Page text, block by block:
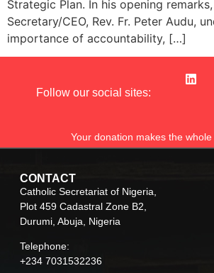
Strategic Plan. In his opening
Secretary/CEO, Rev. Fr. Peter Audu,
importance of accountability, […]
Follow our social sites:
Your donation makes the
CONTACT
Catholic Secretariat of Nigeria,
Plot 459 Cadastral Zone B2,
Durumi, Abuja, Nigeria
Telephone:
+234 7031532236